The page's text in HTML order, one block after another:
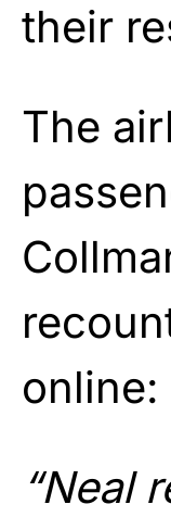
their
The
online:
“Neal